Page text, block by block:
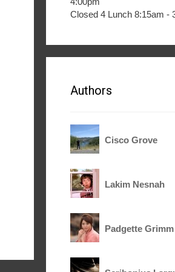
Closed 4 Lunch 8:15am -
Authors
Cisco Grove
Lakim Nesnah
Padgette Grimm